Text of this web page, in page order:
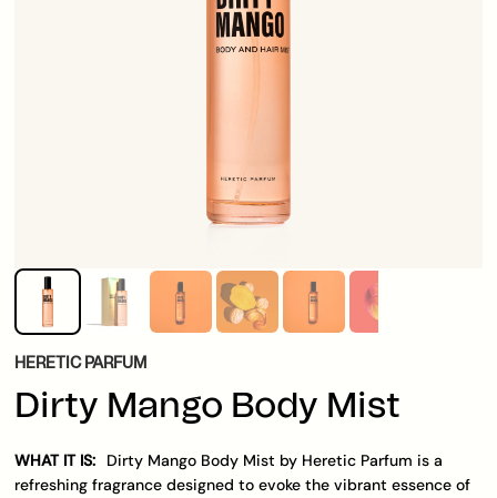
HERETIC PARFUM
Dirty Mango Body Mist
WHAT IT IS:
Dirty Mango Body Mist by Heretic Parfum is a
refreshing fragrance designed to evoke the vibrant essence of